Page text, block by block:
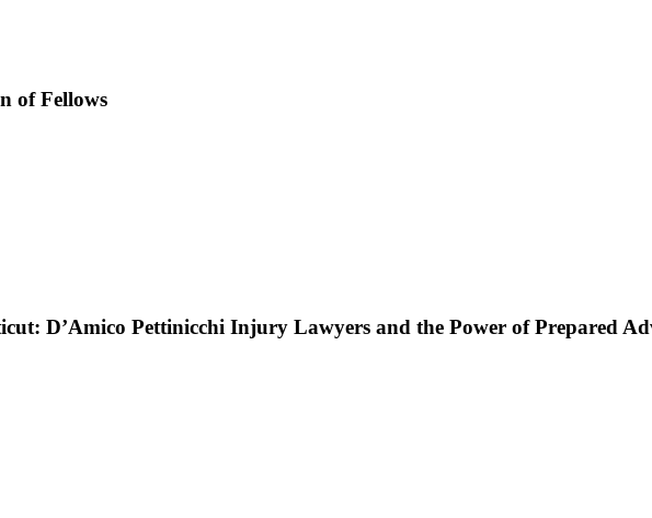
of Fellows
D’Amico Pettinicchi Injury Lawyers and the Power of Prepared